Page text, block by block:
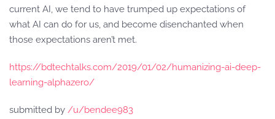
current AI, we tend to have trumped up expectations of
what AI can do for us, and become disenchanted when
those expectations aren’t met.
https://bdtechtalks.com/2019/01/02/humanizing-ai-deep-
learning-alphazero/
submitted by /u/bendee983